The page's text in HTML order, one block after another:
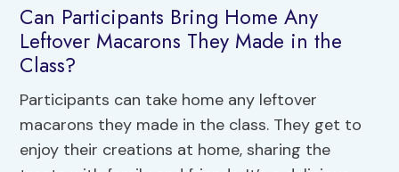
Can Participants Bring Home Any
Leftover Macarons They Made in the
Class?
Participants can take home any leftover
macarons they made in the class. They get to
enjoy their creations at home, sharing the